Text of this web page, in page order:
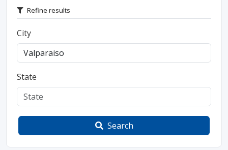
Refine results
City
State
Search